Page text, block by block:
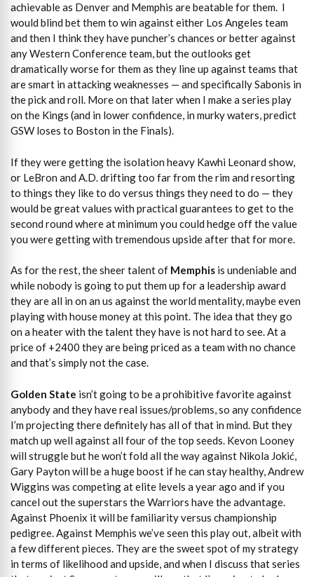
achievable as Denver and Memphis are beatable for them. I
would blind bet them to win against either Los Angeles team
and then I think they have puncher’s chances or better against
any Western Conference team, but the outlooks get
dramatically worse for them as they line up against teams that
are smart in attacking weaknesses — and specifically Sabonis in
the pick and roll. More on that later when I make a series play
on the Kings (and in lower confidence, in murky waters, predict
GSW loses to Boston in the Finals).
If they were getting the isolation heavy Kawhi Leonard show,
or LeBron and A.D. drifting too far from the rim and resorting
to things they like to do versus things they need to do — they
would be great values with practical guarantees to get to the
second round where at minimum you could hedge off the value
you were getting with tremendous upside after that for more.
As for the rest, the sheer talent of Memphis is undeniable and
while nobody is going to put them up for a leadership award
they are all in on an us against the world mentality, maybe even
playing with house money at this point. The idea that they go
on a heater with the talent they have is not hard to see. At a
price of +2400 they are being priced as a team with no chance
and that’s simply not the case.
Golden State isn’t going to be a prohibitive favorite against
anybody and they have real issues/problems, so any confidence
I’m projecting there definitely has all of that in mind. But they
match up well against all four of the top seeds. Kevon Looney
will struggle but he won’t fold all the way against Nikola Jokić,
Gary Payton will be a huge boost if he can stay healthy, Andrew
Wiggins was competing at elite levels a year ago and if you
cancel out the superstars the Warriors have the advantage.
Against Phoenix it will be familiarity versus championship
pedigree. Against Memphis we’ve seen this play out, albeit with
a few different pieces. They are the sweet spot of my strategy
in terms of likelihood and upside, and when I discuss that series